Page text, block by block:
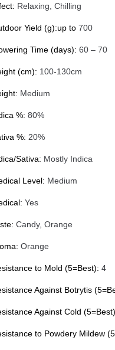
Relaxing, Chilling
Yield (g):up to 700
Time (days): 60 – 70
(cm): 100-130cm
Medium
%: 80%
%: 20%
Sativa: Mostly Indica
Level: Medium
Yes
Candy, Orange
Orange
to Mold (5=Best): 4
Against Botrytis
Against Cold
to Powdery Mildew